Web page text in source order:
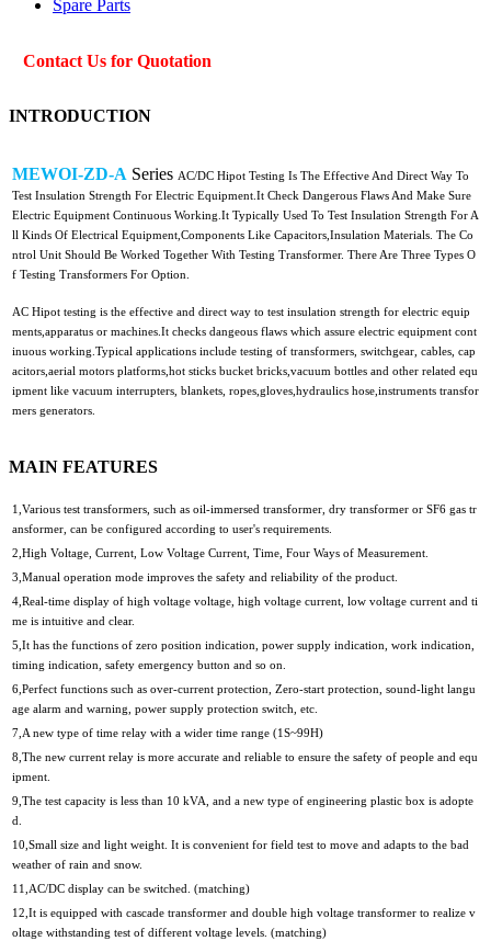
Spare Parts
Contact Us for Quotation
INTRODUCTION
MEWOI-ZD-A Series AC/DC Hipot Testing Is The Effective And Direct Way To
Test Insulation Strength For Electric Equipment.It Check Dangerous Flaws And Make Sure
Electric Equipment Continuous Working.It Typically Used To Test Insulation Strength For A
ll Kinds Of Electrical Equipment,Components Like Capacitors,Insulation Materials. The Co
ntrol Unit Should Be Worked Together With Testing Transformer. There Are Three Types O
f Testing Transformers For Option.
AC Hipot testing is the effective and direct way to test insulation strength for electric equip
ments,apparatus or machines.It checks dangeous flaws which assure electric equipment cont
inuous working.Typical applications include testing of transformers, switchgear, cables, cap
acitors,aerial motors platforms,hot sticks bucket bricks,vacuum bottles and other related equ
ipment like vacuum interrupters, blankets, ropes,gloves,hydraulics hose,instruments transfor
mers generators.
MAIN FEATURES
1,Various test transformers, such as oil-immersed transformer, dry transformer or SF6 gas tr
ansformer, can be configured according to user's requirements.
2,High Voltage, Current, Low Voltage Current, Time, Four Ways of Measurement.
3,Manual operation mode improves the safety and reliability of the product.
4,Real-time display of high voltage voltage, high voltage current, low voltage current and ti
me is intuitive and clear.
5,It has the functions of zero position indication, power supply indication, work indication,
timing indication, safety emergency button and so on.
6,Perfect functions such as over-current protection, Zero-start protection, sound-light langu
age alarm and warning, power supply protection switch, etc.
7,A new type of time relay with a wider time range (1S~99H)
8,The new current relay is more accurate and reliable to ensure the safety of people and equ
ipment.
9,The test capacity is less than 10 kVA, and a new type of engineering plastic box is adopte
d.
10,Small size and light weight. It is convenient for field test to move and adapts to the bad
weather of rain and snow.
11,AC/DC display can be switched. (matching)
12,It is equipped with cascade transformer and double high voltage transformer to realize v
oltage withstanding test of different voltage levels. (matching)